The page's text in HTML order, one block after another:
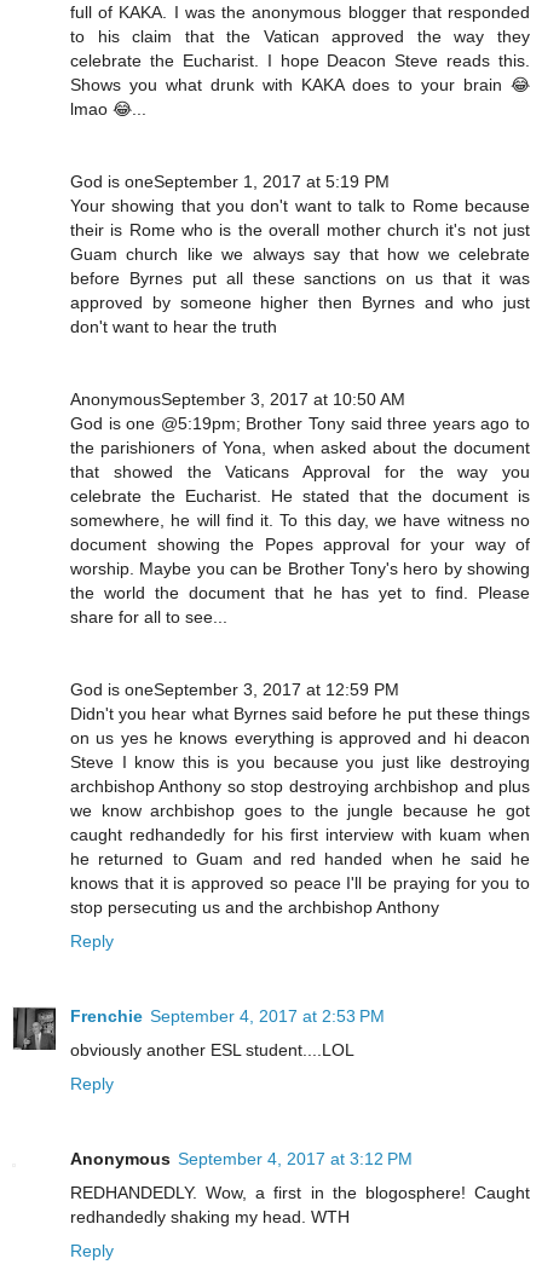
full of KAKA. I was the anonymous blogger that responded
to his claim that the Vatican approved the way they
celebrate the Eucharist. I hope Deacon Steve reads this.
Shows you what drunk with KAKA does to your brain 😂
lmao 😂...
God is oneSeptember 1, 2017 at 5:19 PM
Your showing that you don't want to talk to Rome because
their is Rome who is the overall mother church it's not just
Guam church like we always say that how we celebrate
before Byrnes put all these sanctions on us that it was
approved by someone higher then Byrnes and who just
don't want to hear the truth
AnonymousSeptember 3, 2017 at 10:50 AM
God is one @5:19pm; Brother Tony said three years ago to
the parishioners of Yona, when asked about the document
that showed the Vaticans Approval for the way you
celebrate the Eucharist. He stated that the document is
somewhere, he will find it. To this day, we have witness no
document showing the Popes approval for your way of
worship. Maybe you can be Brother Tony's hero by showing
the world the document that he has yet to find. Please
share for all to see...
God is oneSeptember 3, 2017 at 12:59 PM
Didn't you hear what Byrnes said before he put these things
on us yes he knows everything is approved and hi deacon
Steve I know this is you because you just like destroying
archbishop Anthony so stop destroying archbishop and plus
we know archbishop goes to the jungle because he got
caught redhandedly for his first interview with kuam when
he returned to Guam and red handed when he said he
knows that it is approved so peace I'll be praying for you to
stop persecuting us and the archbishop Anthony
Reply
Frenchie September 4, 2017 at 2:53 PM
obviously another ESL student....LOL
Reply
Anonymous September 4, 2017 at 3:12 PM
REDHANDEDLY. Wow, a first in the blogosphere! Caught
redhandedly shaking my head. WTH
Reply